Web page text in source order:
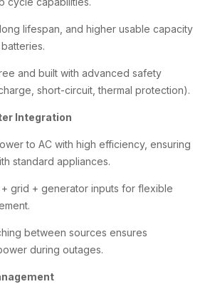
lifespan, and higher usable capacity
and built with advanced safety
short-circuit, thermal protection).
Integration
to AC with high efficiency, ensuring
standard appliances.
grid + generator inputs for flexible
between sources ensures
during outages.